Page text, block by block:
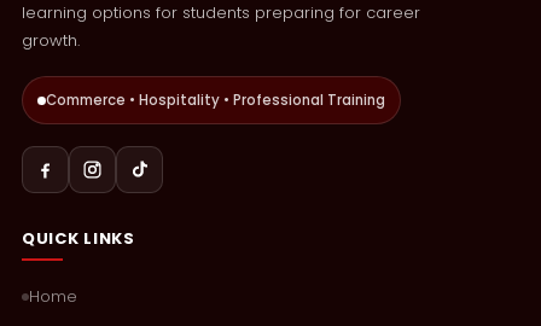
learning options for students preparing for career
growth.
Commerce • Hospitality • Professional Training
QUICK LINKS
Home